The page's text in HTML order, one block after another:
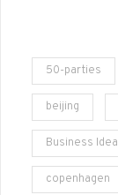
50-parties
beijing
Business
copenhagen